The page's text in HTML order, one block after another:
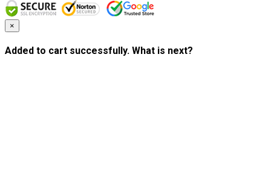
×
Added to cart successfully. What is next?